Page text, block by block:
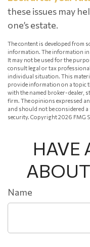
these issues may
one’s estate.
The content is developed from
information. The information in
It may not be used for the
consult legal or tax
individual situation. This
provide information on a topic
with the named broker-dealer,
firm. The opinions expressed
and should not be considered
security. Copyright2026 FMG
HAVE
Name